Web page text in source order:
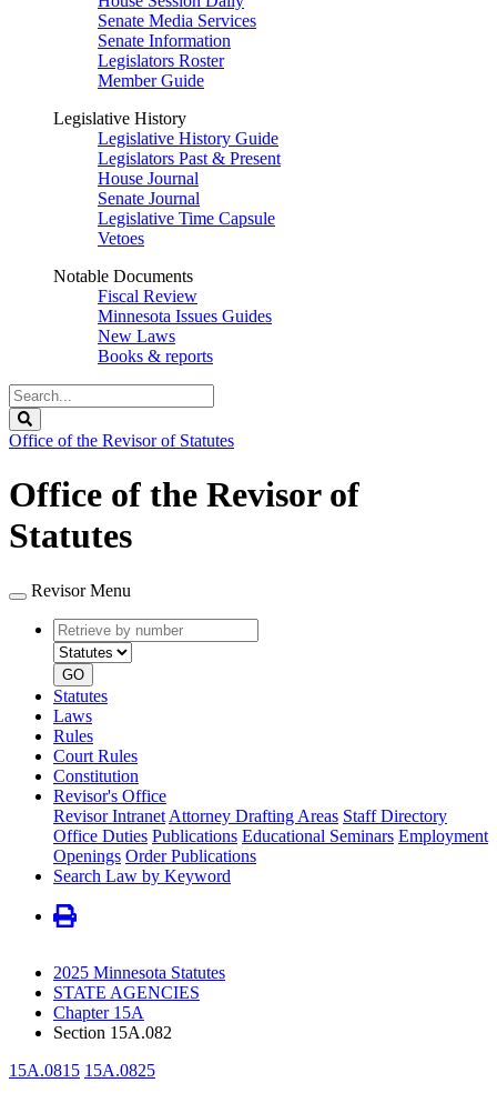
Senate Media Services
Senate Information
Legislators Roster
Member Guide
Legislative History
Legislative History Guide
Legislators Past & Present
House Journal
Senate Journal
Legislative Time Capsule
Vetoes
Notable Documents
Fiscal Review
Minnesota Issues Guides
New Laws
Books & reports
Search
Legislature
Office of the Revisor of Statutes
Office of the Revisor of
Statutes
Revisor Menu
Retrieve
by
number
type
GO
Statutes
Laws
Rules
Court Rules
Constitution
Revisor's Office
Revisor Intranet Attorney Drafting Areas Staff Directory
Office Duties Publications Educational Seminars Employment
Openings Order Publications
Search Law by Keyword
2025 Minnesota Statutes
STATE AGENCIES
Chapter 15A
Section 15A.082
15A.0815 15A.0825